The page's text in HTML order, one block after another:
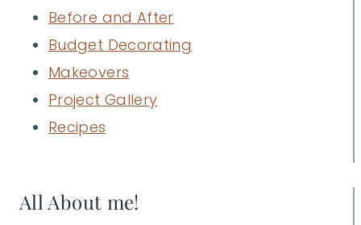
Before and After
Budget Decorating
Makeovers
Project Gallery
Recipes
All About me!